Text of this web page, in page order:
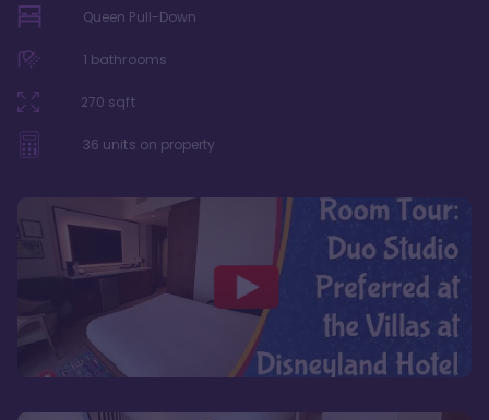
Queen Pull-Down
1 bathrooms
270 sqft
36 units on property